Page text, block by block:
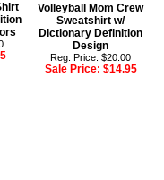
Volleyball Mom Crew
Sweatshirt w/
Dictionary Definition
Design
Reg. Price: $20.00
Sale Price: $14.95